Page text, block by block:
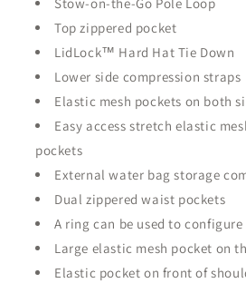
Top zippered pocket
LidLock™ Hard Hat Tie Down
Lower side compression straps
Elastic mesh pockets on both
Easy access stretch elastic
pockets
External water bag storage
Dual zippered waist pockets
A ring can be used to
Large elastic mesh pocket on
Elastic pocket on front of